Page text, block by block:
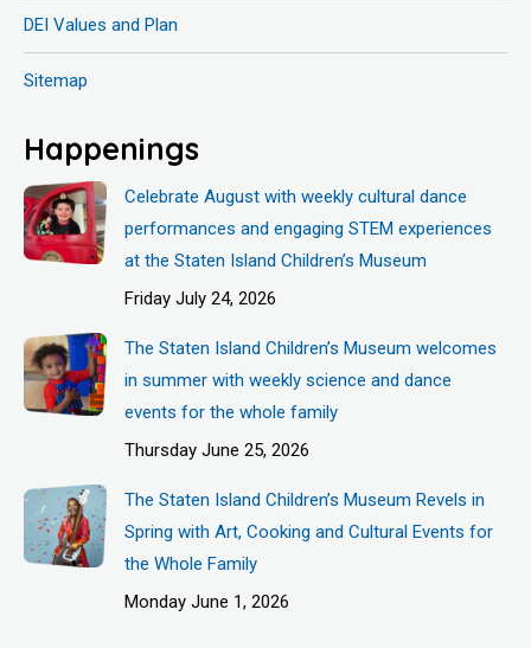
DEI Values and Plan
Sitemap
Happenings
Celebrate August with weekly cultural dance
performances and engaging STEM experiences
at the Staten Island Children’s Museum
Friday July 24, 2026
The Staten Island Children’s Museum welcomes
in summer with weekly science and dance
events for the whole family
Thursday June 25, 2026
The Staten Island Children’s Museum Revels in
Spring with Art, Cooking and Cultural Events for
the Whole Family
Monday June 1, 2026